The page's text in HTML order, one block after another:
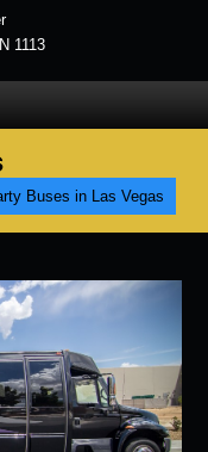
1113
Buses in Las Vegas